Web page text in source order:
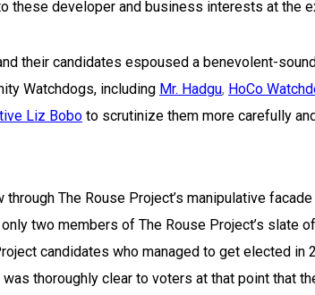
these developer and business interests at the
their candidates espoused a benevolent-
Watchdogs, including Mr. Hadgu, HoCo
Liz Bobo to scrutinize them more carefully
The Rouse Project’s manipulative
only two members of The Rouse Project’s slate
candidates who managed to get elected in
thoroughly clear to voters at that point that